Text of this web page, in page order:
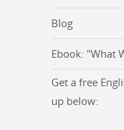
Blog
Ebook: "What
Get a free
up below: